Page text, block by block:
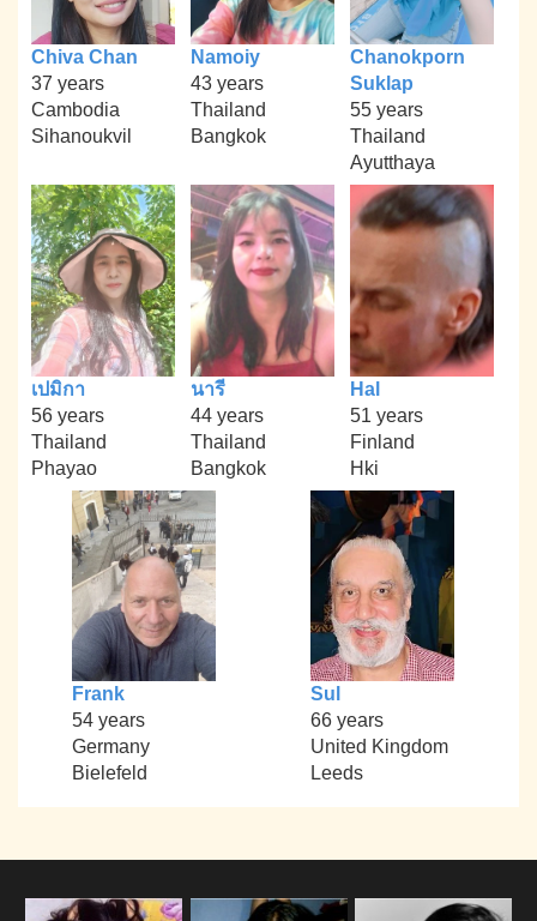
Chiva Chan
37 years
Cambodia
Sihanoukvil
Namoiy
43 years
Thailand
Bangkok
Chanokporn
Suklap
55 years
Thailand
Ayutthaya
เปมิกา
56 years
Thailand
Phayao
นารี
44 years
Thailand
Bangkok
Hal
51 years
Finland
Hki
Frank
54 years
Germany
Bielefeld
Sul
66 years
United Kingdom
Leeds